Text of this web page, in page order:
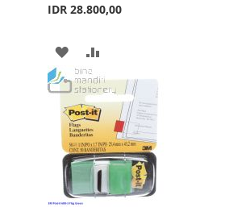
IDR 28.800,00
ADD
TO
WISH
LIST
TO
COMPARE